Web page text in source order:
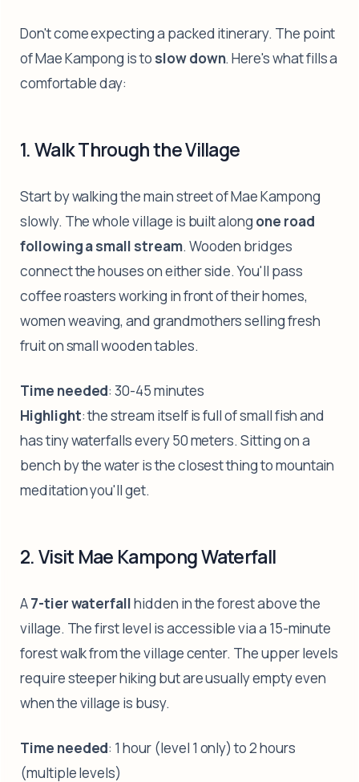
Don't come expecting a packed itinerary. The point
of Mae Kampong is to slow down. Here's what fills a
comfortable day:
1. Walk Through the Village
Start by walking the main street of Mae Kampong
slowly. The whole village is built alongone road
following a small stream. Wooden bridges
connect the houses on either side. You'll pass
coffee roasters working in front of their homes,
women weaving, and grandmothers selling fresh
fruit on small wooden tables.
Time needed: 30-45 minutes
Highlight: the stream itself is full of small fish and
has tiny waterfalls every 50 meters. Sitting on a
bench by the water is the closest thing to mountain
meditation you'll get.
2. Visit Mae Kampong Waterfall
A7-tier waterfallhidden in the forest above the
village. The first level is accessible via a 15-minute
forest walk from the village center. The upper levels
require steeper hiking but are usually empty even
when the village is busy.
Time needed: 1 hour (level 1 only) to 2 hours
(multiple levels)